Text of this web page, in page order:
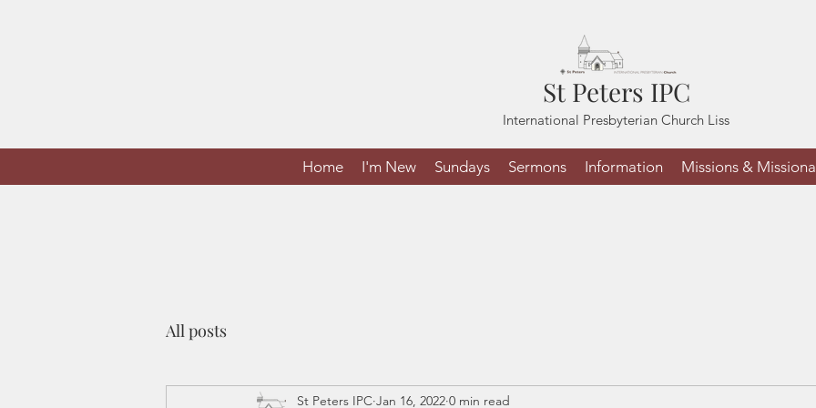
St Peters IPC
International Presbyterian Church Liss
Home I'm New Sundays Sermons Information Missions &
All posts
St Peters IPC Jan 16, 2022 0 min read